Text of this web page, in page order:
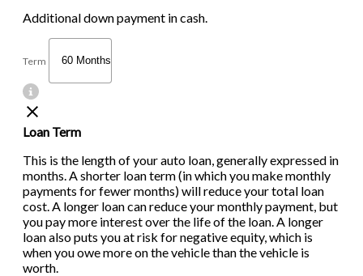
Additional down payment in cash.
Term
Loan Term
This is the length of your auto loan, generally expressed in
months. A shorter loan term (in which you make monthly
payments for fewer months) will reduce your total loan
cost. A longer loan can reduce your monthly payment, but
you pay more interest over the life of the loan. A longer
loan also puts you at risk for negative equity, which is
when you owe more on the vehicle than the vehicle is
worth.